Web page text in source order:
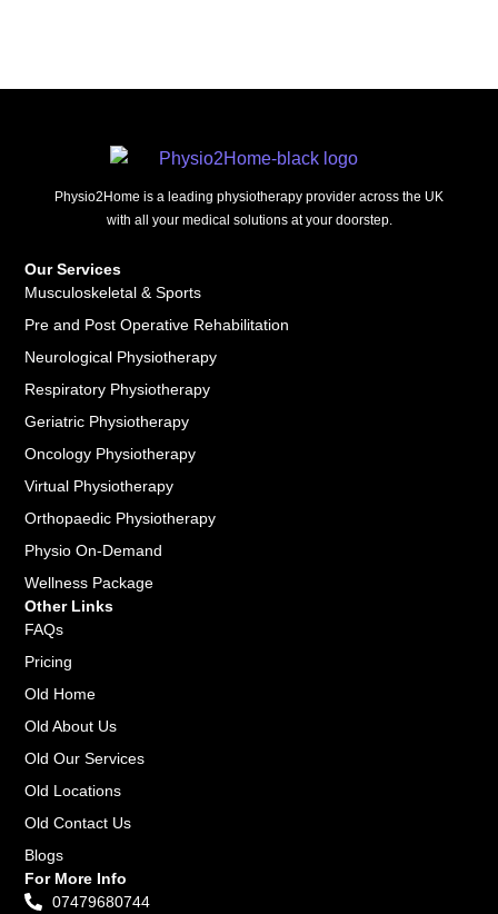
Physio2Home is a leading physiotherapy provider across the UK
with all your medical solutions at your doorstep.
Our Services
Musculoskeletal & Sports
Pre and Post Operative Rehabilitation
Neurological Physiotherapy
Respiratory Physiotherapy
Geriatric Physiotherapy
Oncology Physiotherapy
Virtual Physiotherapy
Orthopaedic Physiotherapy
Physio On-Demand
Wellness Package
Other Links
FAQs
Pricing
Old Home
Old About Us
Old Our Services
Old Locations
Old Contact Us
Blogs
For More Info
07479680744